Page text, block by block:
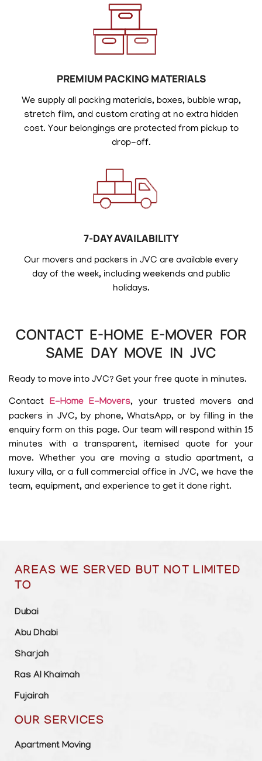
PREMIUM PACKING MATERIALS
We supply all packing materials, boxes, bubble wrap,
stretch film, and custom crating at no extra hidden
cost. Your belongings are protected from pickup to
drop-off.
7-DAY AVAILABILITY
Our movers and packers in JVC are available every
day of the week, including weekends and public
holidays.
CONTACT E-HOME E-MOVER FOR
SAME DAY MOVE IN JVC
Ready to move into JVC? Get your free quote in minutes.
Contact E-Home E-Movers, your trusted movers and
packers in JVC, by phone, WhatsApp, or by filling in the
enquiry form on this page. Our team will respond within 15
minutes with a transparent, itemised quote for your
move. Whether you are moving a studio apartment, a
luxury villa, or a full commercial office in JVC, we have the
team, equipment, and experience to get it done right.
AREAS WE SERVED BUT NOT LIMITED
TO
Dubai
Abu Dhabi
Sharjah
Ras Al Khaimah
Fujairah
OUR SERVICES
Apartment Moving